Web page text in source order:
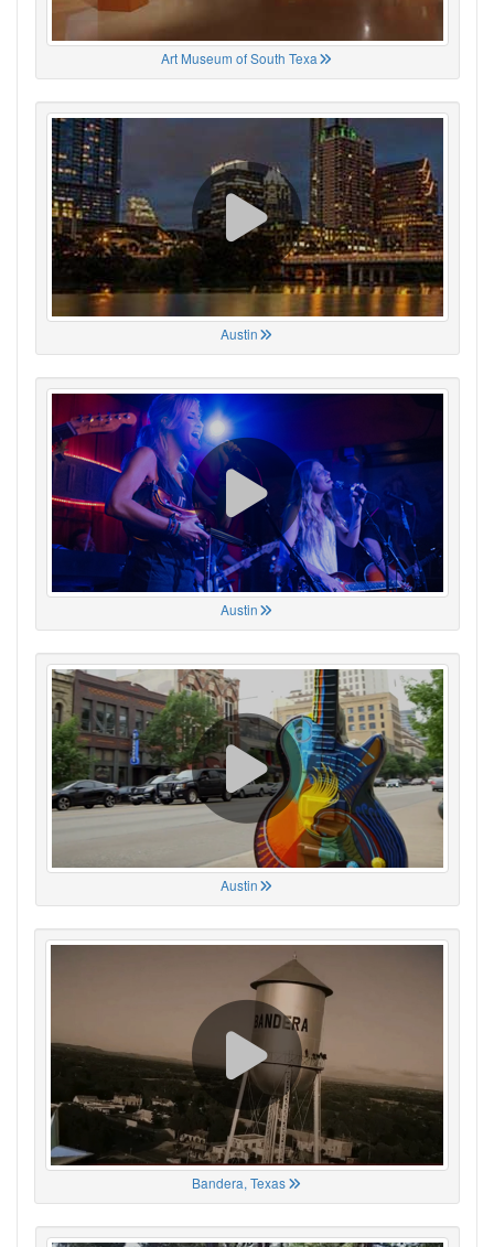
Art Museum of South Texa
Austin
Austin
Austin
Bandera, Texas